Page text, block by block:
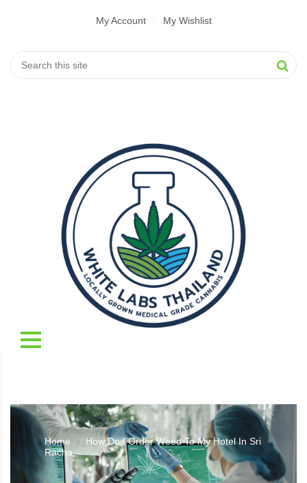
My Account My Wishlist
Home //
How Do I Order Weed To My Hotel In Sri
Racha